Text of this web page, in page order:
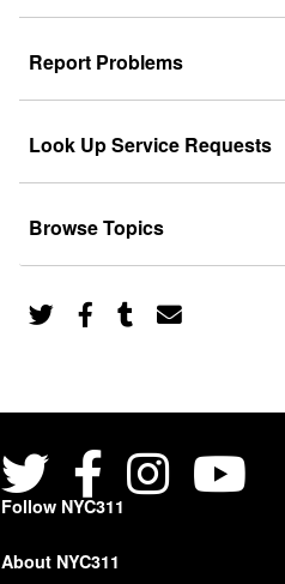
Report Problems
Look Up Service Requests
Browse Topics
Follow NYC311
About NYC311